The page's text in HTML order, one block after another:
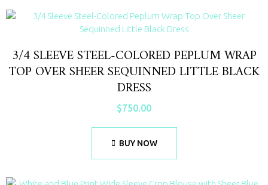
3/4 SLEEVE STEEL-COLORED PEPLUM WRAP
TOP OVER SHEER SEQUINNED LITTLE BLACK
DRESS
$750.00
BUY NOW